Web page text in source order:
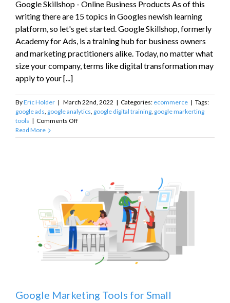
Google Skillshop - Online Business Products As of this
writing there are 15 topics in Googles newish learning
platform, so let's get started. Google Skillshop, formerly
Academy for Ads, is a training hub for business owners
and marketing practitioners alike. Today, no matter what
size your company, terms like digital transformation may
apply to your [...]
ByEric Holder | March 22nd, 2022 | Categories: ecommerce | Tags:
google ads google analytics google digital training google markerting
tools | Comments Offon
to
Business
Read More
Google Marketing Tools for Small